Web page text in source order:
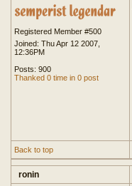
Registered Member #500
Joined: Thu Apr 12 2007,
12:36PM
Posts: 900
Thanked 0 time in 0 post
Back to top
ronin